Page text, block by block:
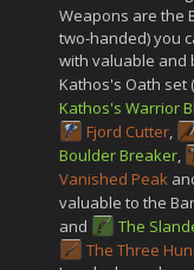
Weapons are the
two-handed) you
with valuable and
Kathos's Oath set (
Kathos's Warrior
Fjord Cutter,
Boulder Breaker,
Vanished Peak
valuable to the
and
The
The Three